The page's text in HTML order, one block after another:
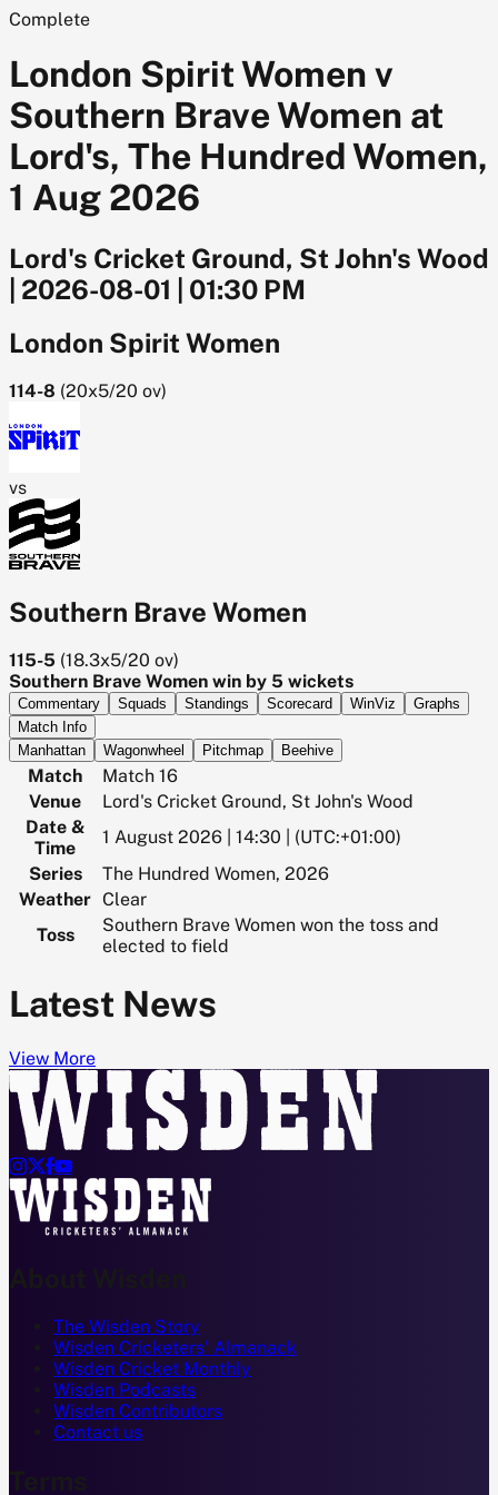
Complete
London Spirit Women v
Southern Brave Women at
Lord's, The Hundred Women,
1 Aug 2026
Lord's Cricket Ground, St John's Wood
2026-08-01
01:30 PM
London Spirit Women
114-8 (20x5/20 ov)
vs
Southern Brave Women
115-5 (18.3x5/20 ov)
Southern Brave Women win by 5 wickets
Commentary Squads Standings Scorecard WinViz
Graphs
Match Info
Manhattan
Wagonwheel Pitchmap Beehive
Match
Match 16
Venue
Lord's Cricket Ground, St John's Wood
Date &
Time
1 August 2026 | 14:30 | (UTC:+01:00)
Series
The Hundred Women, 2026
Weather Clear
Toss
Southern Brave Women won the toss and
elected to field
Latest News
View More

About Wisden
The Wisden Story
Wisden Cricketers' Almanack
Wisden Cricket Monthly
Wisden Podcasts
Wisden Contributors
Contact us